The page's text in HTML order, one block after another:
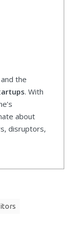
the
. With
about
disruptors,